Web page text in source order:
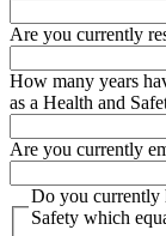
Are you currently
How many years
as a Health and
Are you currently
Do you currently
Safety which